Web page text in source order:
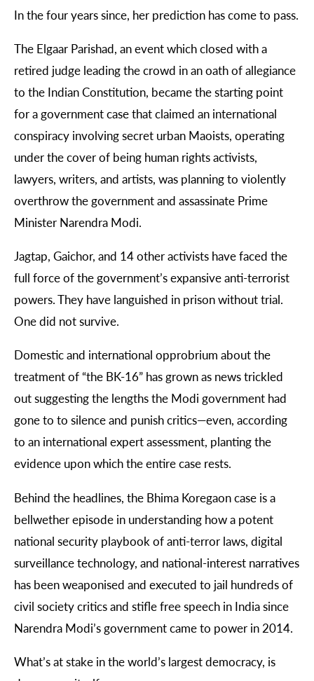
In the four years since, her prediction has come to pass.
The Elgaar Parishad, an event which closed with a
retired judge leading the crowd in an oath of allegiance
to the Indian Constitution, became the starting point
for a government case that claimed an international
conspiracy involving secret urban Maoists, operating
under the cover of being human rights activists,
lawyers, writers, and artists, was planning to violently
overthrow the government and assassinate Prime
Minister Narendra Modi.
Jagtap, Gaichor, and 14 other activists have faced the
full force of the government’s expansive anti-terrorist
powers. They have languished in prison without trial.
One did not survive.
Domestic and international opprobrium about the
treatment of “the BK-16” has grown as news trickled
out suggesting the lengths the Modi government had
gone to to silence and punish critics—even, according
to an international expert assessment, planting the
evidence upon which the entire case rests.
Behind the headlines, the Bhima Koregaon case is a
bellwether episode in understanding how a potent
national security playbook of anti-terror laws, digital
surveillance technology, and national-interest narratives
has been weaponised and executed to jail hundreds of
civil society critics and stifle free speech in India since
Narendra Modi’s government came to power in 2014.
What’s at stake in the world’s largest democracy, is